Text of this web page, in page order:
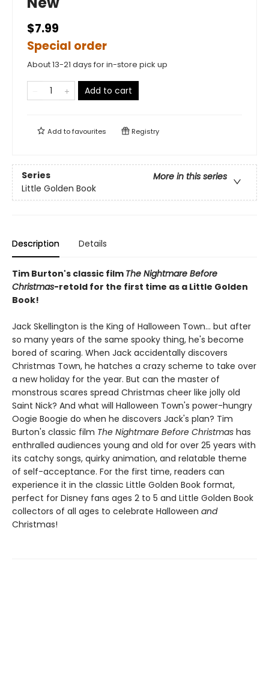
$7.99
Special order
About 13-21 days for in-store pick up
Add to cart
Add tofavourites Registry
Series
More in this series
Little Golden Book
Description Details
Tim Burton's classic film The Nightmare Before
Christmas-retold for the first time as a Little Golden
Book!
Jack Skellington is the King of Halloween Town... but after
so many years of the same spooky thing, he's become
bored of scaring. When Jack accidentally discovers
Christmas Town, he hatches a crazy scheme to take over
a new holiday for the year. But can the master of
monstrous scares spread Christmas cheer like jolly old
Saint Nick? And what will Halloween Town's power-hungry
Oogie Boogie do when he discovers Jack's plan? Tim
Burton's classic film The Nightmare Before Christmas has
enthralled audiences young and old for over 25 years with
its catchy songs, quirky animation, and relatable theme
of self-acceptance. For the first time, readers can
experience it in the classic Little Golden Book format,
perfect for Disney fans ages 2 to 5 and Little Golden Book
collectors of all ages to celebrate Halloween and
Christmas!